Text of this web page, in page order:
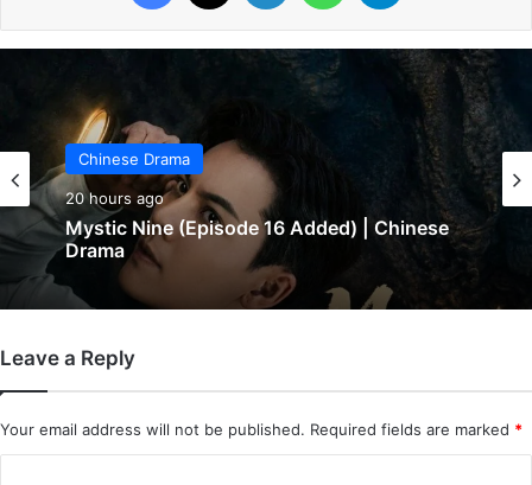
Chinese Drama
20 hours ago
Mystic Nine (Episode 16 Added) | Chinese
Drama
Chinese Drama
20 hours ago
In Love Forever (Episode 8 Added) |
Chinese Drama
Leave a Reply
Your email address will not be published. Required fields are marked *